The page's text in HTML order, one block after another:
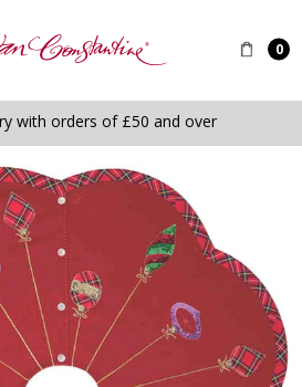
0
with orders of £50 and over